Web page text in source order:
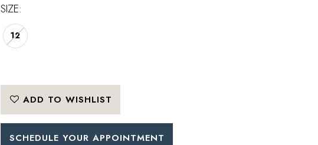
SIZE:
12
ADD TO WISHLIST
SCHEDULE YOUR APPOINTMENT